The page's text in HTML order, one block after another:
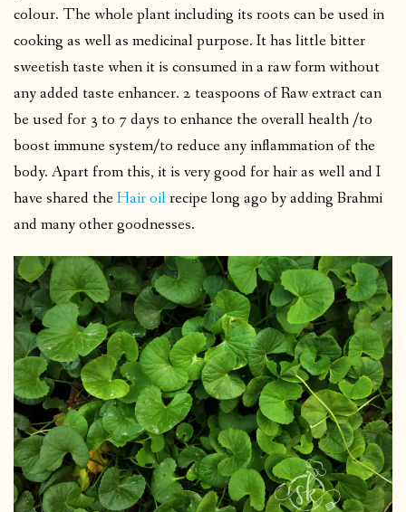
colour. The whole plant including its roots can be used in
cooking as well as medicinal purpose. It has little bitter
sweetish taste when it is consumed in a raw form without
any added taste enhancer. 2 teaspoons of Raw extract can
be used for 3 to 7 days to enhance the overall health /to
boost immune system/to reduce any inflammation of the
body. Apart from this, it is very good for hair as well and I
have shared theHair oilrecipe long ago by adding Brahmi
and many other goodnesses.